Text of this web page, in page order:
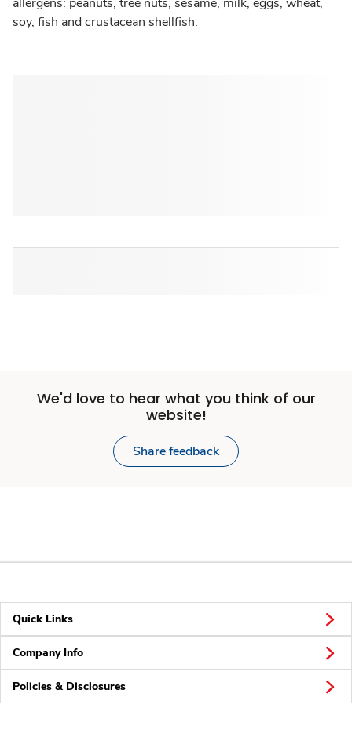
soy, fish and crustacean shellfish.
We'd love to hear what you think of our
website!
Share feedback
Quick Links
Company Info
Policies & Disclosures